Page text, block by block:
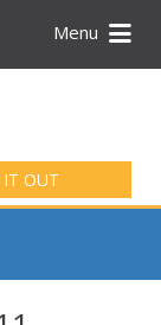
Menu
IT OUT